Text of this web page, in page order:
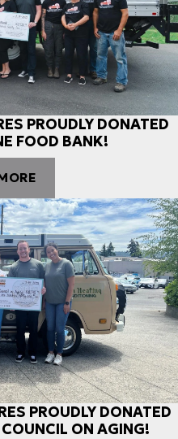
PROUDLY DONATED
FOOD BANK!
PROUDLY DONATED
ON AGING!